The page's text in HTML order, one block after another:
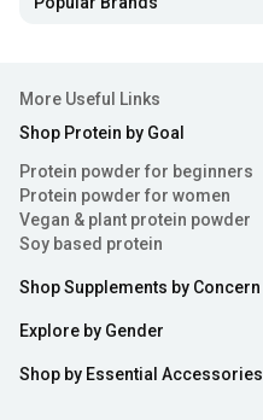
More Useful Links
Shop Protein by Goal
Protein powder for beginners
Protein powder for women
Vegan & plant protein powder
Soy based protein
Shop Supplements by Concern
Explore by Gender
Shop by Essential Accessories